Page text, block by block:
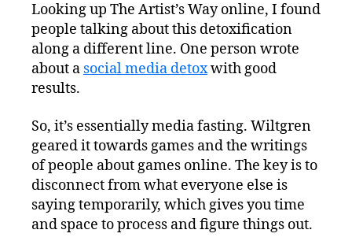
Looking up The Artist’s Way online, I found
people talking about this detoxification
along a different line. One person wrote
about a social media detoxwith good
results.
So, it’s essentially media fasting. Wiltgren
geared it towards games and the writings
of people about games online. The key is to
disconnect from what everyone else is
saying temporarily, which gives you time
and space to process and figure things out.